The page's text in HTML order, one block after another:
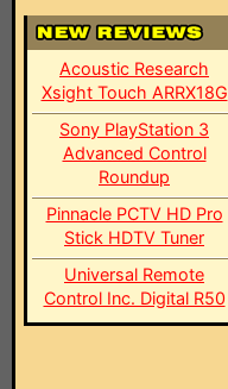
Acoustic Research
Xsight Touch ARRX18G
Sony PlayStation 3
Advanced Control
Roundup
Pinnacle PCTV HD Pro
Stick HDTV Tuner
Universal Remote
Control Inc. Digital R50